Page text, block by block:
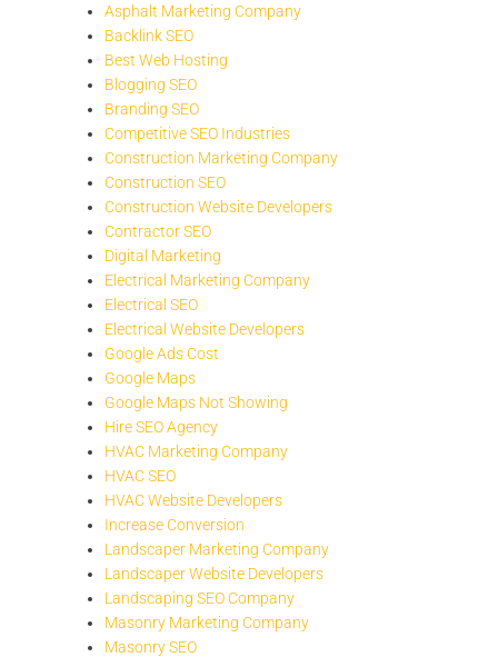
Asphalt Marketing Company
Backlink SEO
Best Web Hosting
Blogging SEO
Branding SEO
Competitive SEO Industries
Construction Marketing Company
Construction SEO
Construction Website Developers
Contractor SEO
Digital Marketing
Electrical Marketing Company
Electrical SEO
Electrical Website Developers
Google Ads Cost
Google Maps
Google Maps Not Showing
Hire SEO Agency
HVAC Marketing Company
HVAC SEO
HVAC Website Developers
Increase Conversion
Landscaper Marketing Company
Landscaper Website Developers
Landscaping SEO Company
Masonry Marketing Company
Masonry SEO